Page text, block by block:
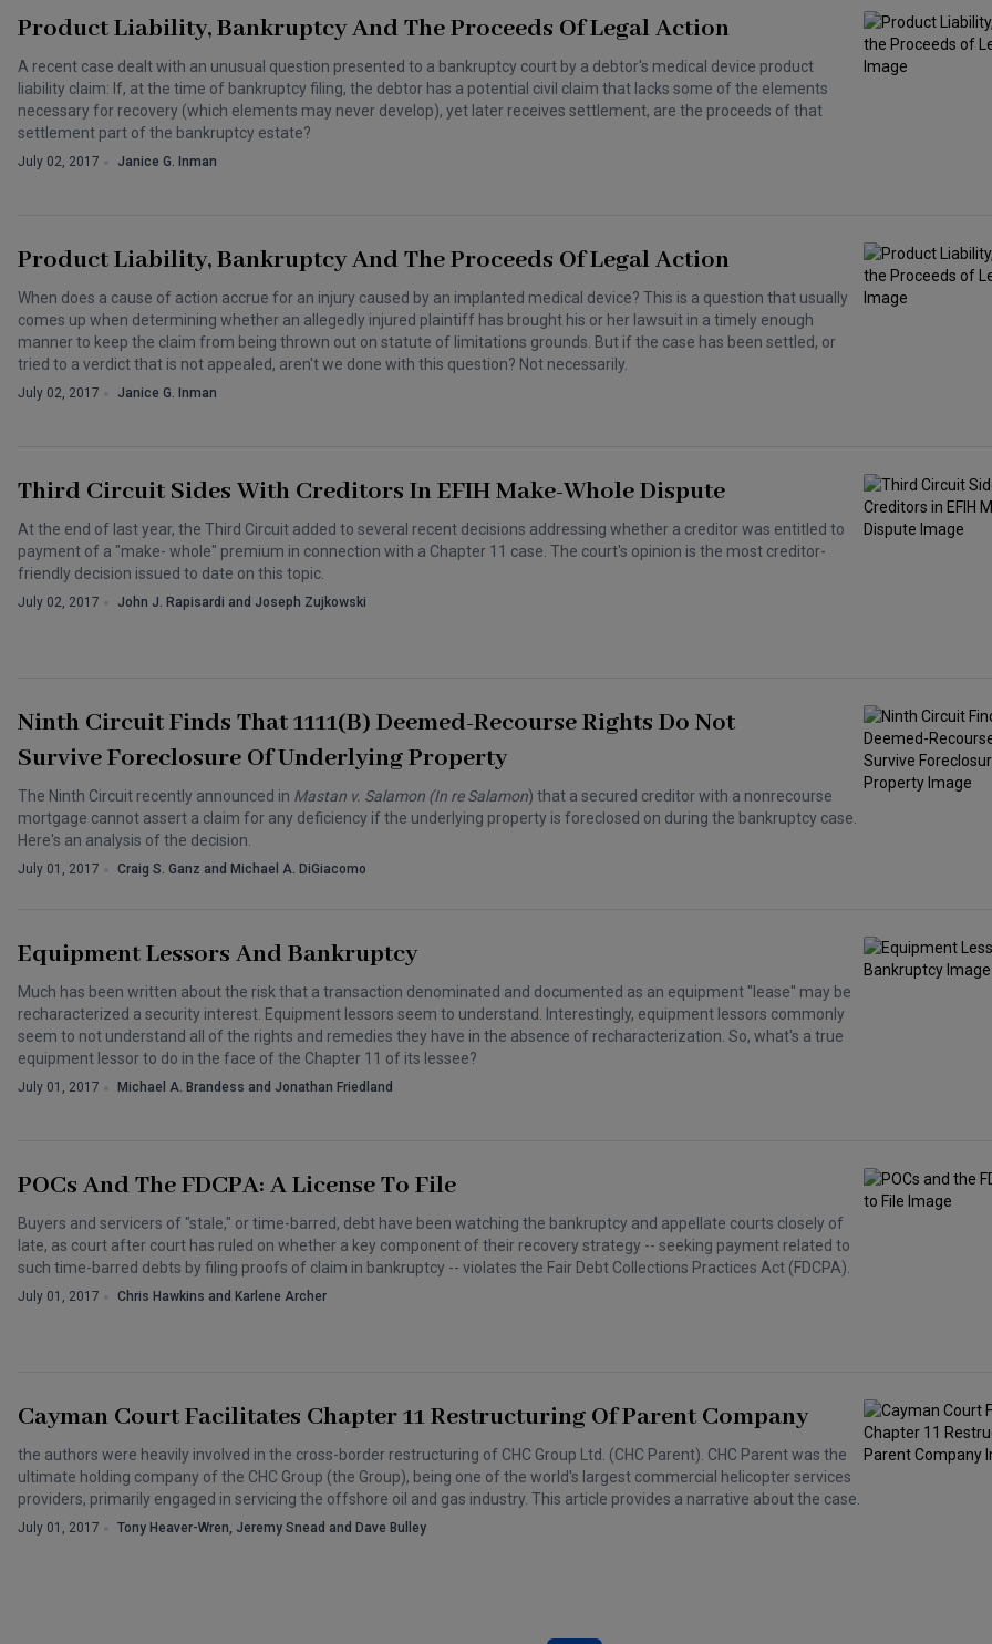
Product Liability, Bankruptcy And The Proceeds Of Legal Action
A recent case dealt with an unusual question presented to a bankruptcy court by a debtor's medical device product
liability claim: If, at the time of bankruptcy filing, the debtor has a potential civil claim that lacks some of the elements
necessary for recovery (which elements may never develop), yet later receives settlement, are the proceeds of that
settlement part of the bankruptcy estate?
July 02, 2017 Janice G. Inman
Product Liability, Bankruptcy And The Proceeds Of Legal Action
When does a cause of action accrue for an injury caused by an implanted medical device? This is a question that usually
comes up when determining whether an allegedly injured plaintiff has brought his or her lawsuit in a timely enough
manner to keep the claim from being thrown out on statute of limitations grounds. But if the case has been settled, or
tried to a verdict that is not appealed, aren't we done with this question? Not necessarily.
July 02, 2017 Janice G. Inman
Third Circuit Sides With Creditors In EFIH Make-Whole Dispute
At the end of last year, the Third Circuit added to several recent decisions addressing whether a creditor was entitled to
payment of a "make- whole" premium in connection with a Chapter 11 case. The court's opinion is the most creditor-
friendly decision issued to date on this topic.
July 02, 2017 John J. Rapisardi and Joseph Zujkowski
Ninth Circuit Finds That 1111(b) Deemed-Recourse Rights Do Not
Survive Foreclosure Of Underlying Property
The Ninth Circuit recently announced in Mastan v. Salamon (In re Salamon) that a secured creditor with a nonrecourse
mortgage cannot assert a claim for any deficiency if the underlying property is foreclosed on during the bankruptcy case.
Here's an analysis of the decision.
July 01, 2017 Craig S. Ganz and Michael A. DiGiacomo
Equipment Lessors And Bankruptcy
Much has been written about the risk that a transaction denominated and documented as an equipment "lease" may be
recharacterized a security interest. Equipment lessors seem to understand. Interestingly, equipment lessors commonly
seem to not understand all of the rights and remedies they have in the absence of recharacterization. So, what's a true
equipment lessor to do in the face of the Chapter 11 of its lessee?
July 01, 2017 Michael A. Brandess and Jonathan Friedland
POCs And The FDCPA: A License To File
Buyers and servicers of "stale," or time-barred, debt have been watching the bankruptcy and appellate courts closely of
late, as court after court has ruled on whether a key component of their recovery strategy -- seeking payment related to
such time-barred debts by filing proofs of claim in bankruptcy -- violates the Fair Debt Collections Practices Act (FDCPA).
July 01, 2017 Chris Hawkins and Karlene Archer
Cayman Court Facilitates Chapter 11 Restructuring Of Parent Company
the authors were heavily involved in the cross-border restructuring of CHC Group Ltd. (CHC Parent). CHC Parent was the
ultimate holding company of the CHC Group (the Group), being one of the world's largest commercial helicopter services
providers, primarily engaged in servicing the offshore oil and gas industry. This article provides a narrative about the case.
July 01, 2017 Tony Heaver-Wren, Jeremy Snead and Dave Bulley